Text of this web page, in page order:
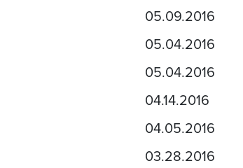
05.09.2016
05.04.2016
05.04.2016
04.14.2016
04.05.2016
03.28.2016